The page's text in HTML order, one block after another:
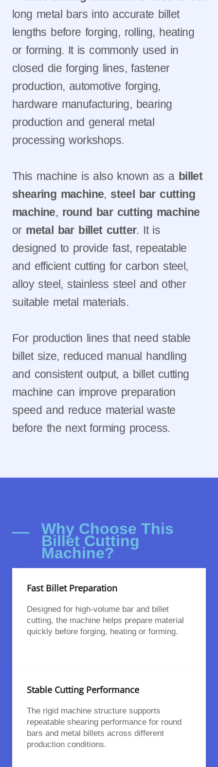
long metal bars into accurate billet
lengths before forging, rolling, heating
or forming. It is commonly used in
closed die forging lines, fastener
production, automotive forging,
hardware manufacturing, bearing
production and general metal
processing workshops.
This machine is also known as a billet
shearing machine, steel bar cutting
machine, round bar cutting machine
or metal bar billet cutter. It is
designed to provide fast, repeatable
and efficient cutting for carbon steel,
alloy steel, stainless steel and other
suitable metal materials.
For production lines that need stable
billet size, reduced manual handling
and consistent output, a billet cutting
machine can improve preparation
speed and reduce material waste
before the next forming process.
Why Choose This
Billet Cutting
Machine?
Fast Billet Preparation
Designed for high-volume bar and billet
cutting, the machine helps prepare material
quickly before forging, heating or forming.
Stable Cutting Performance
The rigid machine structure supports
repeatable shearing performance for round
bars and metal billets across different
production conditions.